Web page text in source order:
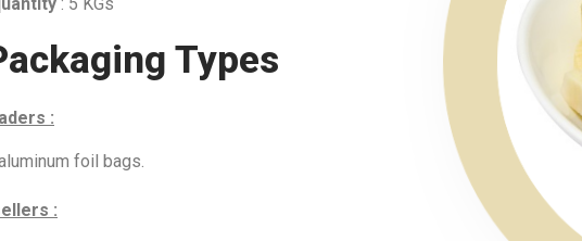
: 5 KGs
Types
:
foil bags.
: